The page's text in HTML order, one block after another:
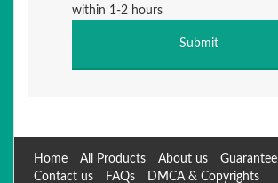
within 1-2 hours
Home All Products About us Guarantee
Contact us
FAQs DMCA & Copyrights